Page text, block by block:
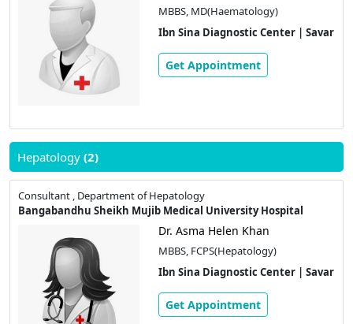
MBBS, MD(Haematology)
Ibn Sina Diagnostic Center | Savar
Get Appointment
Hepatology (2)
Consultant , Department of Hepatology
Bangabandhu Sheikh Mujib Medical University Hospital
Dr. Asma Helen Khan
MBBS, FCPS(Hepatology)
Ibn Sina Diagnostic Center | Savar
Get Appointment